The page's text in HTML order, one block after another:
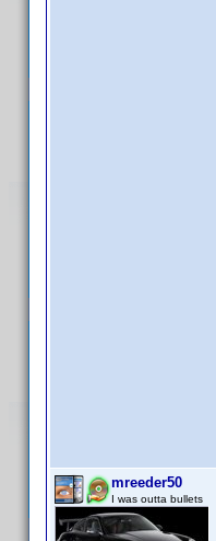
mreeder50
I was outta bullets